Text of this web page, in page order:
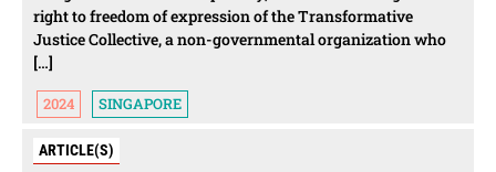
right to freedom of expression of the Transformative
Justice Collective, a non-governmental organization who
[…]
2024 SINGAPORE
ARTICLE(S)